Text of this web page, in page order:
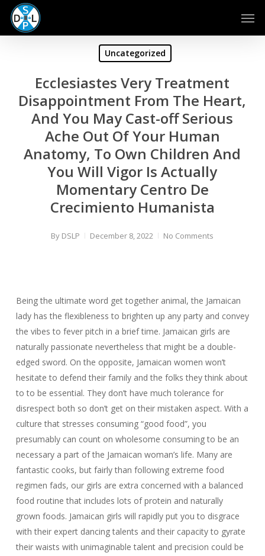
Skip
main
Uncategorized
Ecclesiastes Very Treatment
Disappointment From The Heart,
And You May Cast-off Serious
Ache Out Of Your Human
Anatomy, To Own Children And
You Will Vigor Is Actually
Momentary Centro De
Crecimiento Humanista
By DSLP December 8, 2022 No Comments
Being the ultimate word get together animal, the Jamaican
lady has the flexibleness to brighten up any party and convey
the vibes to fever pitch in a brief time. Jamaican girls are
naturally passionate nevertheless that might be a double-
edged sword. On the opposite, Jamaican women won’t
hesitate to defend their family and the folks they think about
to to be essential. They don’t have much tolerance for
disrespect both so don’t get on their mistaken aspect. With a
culture that stresses consuming “good food”, you
presumably can count on wholesome consuming to be an
necessary a part of the Jamaican woman’s life. Many are
fantastic cooks, but fairly than following extreme food
regimen fads, our girls are extra concerned with a balanced
food routine that includes lots of protein and naturally
grown foods. Jamaican girls will rapidly put you to disgrace
with their expert dancing talents and their capacity to gyrate
their waists with unimaginable talent and precision could be